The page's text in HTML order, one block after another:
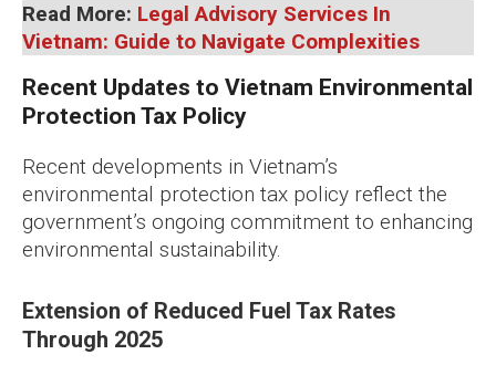
Read More: Legal Advisory Services In
Vietnam: Guide to Navigate Complexities
Recent Updates to Vietnam Environmental
Protection Tax Policy
Recent developments in Vietnam’s
environmental protection tax policy reflect the
government’s ongoing commitment to enhancing
environmental sustainability.
Extension of Reduced Fuel Tax Rates
Through 2025